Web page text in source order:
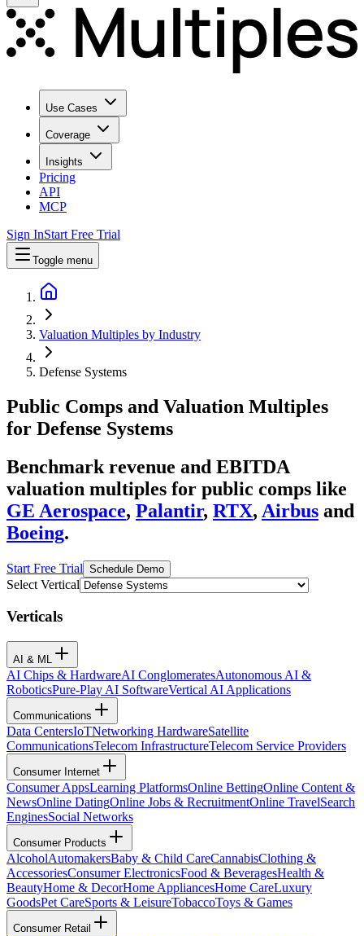
Use Cases
Coverage
Insights
Pricing
API
MCP
Sign InStart Free Trial
Toggle menu
Valuation Multiples by Industry
Defense Systems
Public Comps and Valuation Multiples
for Defense Systems
Benchmark revenue and EBITDA
valuation multiples for public comps like
GE Aerospace, Palantir, RTX, Airbus and
Boeing.
Start Free Trial Schedule Demo
Select Vertical
Verticals
AI & ML
AI Chips & HardwareAI ConglomeratesAutonomous AI &
RoboticsPure-Play AI SoftwareVertical AI Applications
Communications
Data CentersIoTNetworking HardwareSatellite
CommunicationsTelecom InfrastructureTelecom Service Providers
Consumer Internet
Consumer AppsLearning PlatformsOnline BettingOnline Content &
NewsOnline DatingOnline Jobs & RecruitmentOnline TravelSearch
EnginesSocial Networks
Consumer Products
AlcoholAutomakersBaby & Child CareCannabisClothing &
AccessoriesConsumer ElectronicsFood & BeveragesHealth &
BeautyHome & DecorHome AppliancesHome CareLuxury
GoodsPet CareSports & LeisureTobaccoToys & Games
Consumer Retail